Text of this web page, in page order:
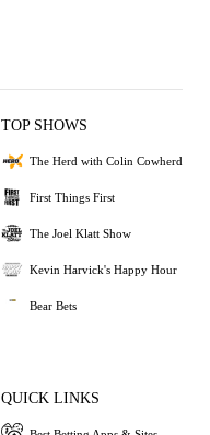
TOP SHOWS
The Herd with Colin Cowherd
First Things First
The Joel Klatt Show
Kevin Harvick's Happy Hour
Bear Bets
QUICK LINKS